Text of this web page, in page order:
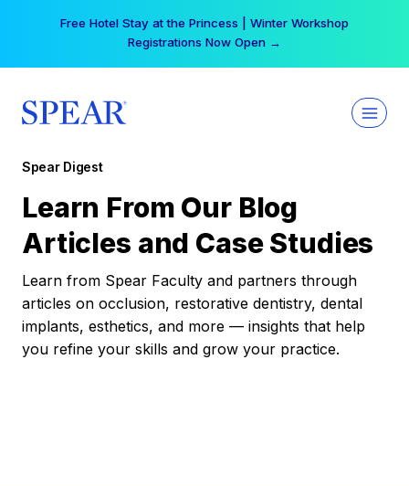
Free Hotel Stay at the Princess | Winter Workshop
Registrations Now Open →
Spear Digest
Learn From Our Blog
Articles and Case Studies
Learn from Spear Faculty and partners through
articles on occlusion, restorative dentistry, dental
implants, esthetics, and more — insights that help
you refine your skills and grow your practice.